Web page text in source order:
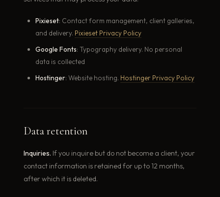
Pixieset: Contact form management, client galleries,
and delivery. Pixieset Privacy Policy
Google Fonts: Typography delivery. No personal
data is collected
Hostinger: Website hosting. Hostinger Privacy Policy
Data retention
Inquiries. If you inquire but do not become a client, your
contact information is retained for up to 12 months,
after which it is deleted.